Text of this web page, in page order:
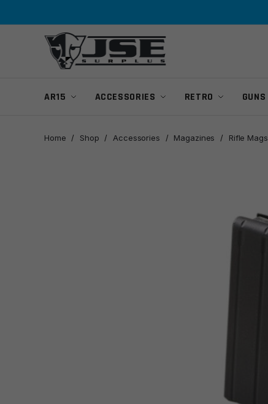
AR15 ACCESSORIES RETRO GUNS
Home / Shop / Accessories / Magazines / Rifle Mags